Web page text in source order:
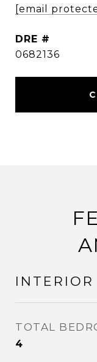
[email
DRE #
0682136
INTERIOR
TOTAL
4